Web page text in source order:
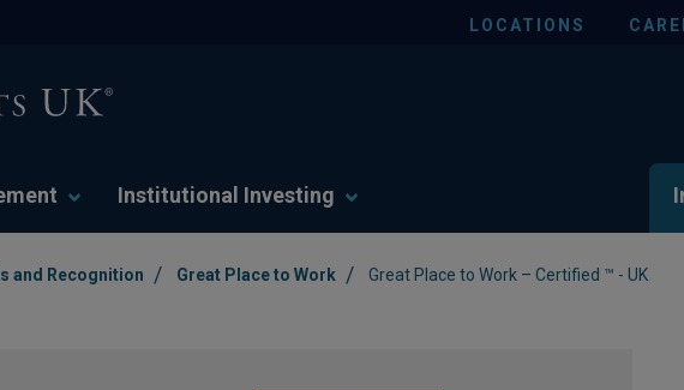
LOCATIONS
Institutional Investing
and Recognition / Great Place to Work / Great Place to Work – Certified ™ - UK